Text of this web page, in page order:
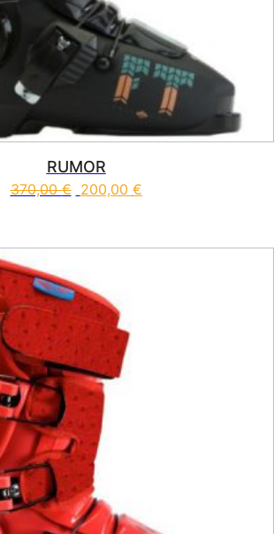
RUMOR
370,00€ 200,00 €